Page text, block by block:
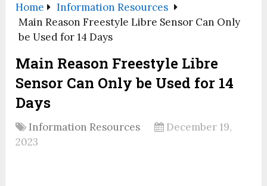
Home
Information Resources
Main Reason Freestyle Libre Sensor Can Only
be Used for 14 Days
Main Reason Freestyle Libre
Sensor Can Only be Used for 14
Days
Information Resources
December 19,
2023